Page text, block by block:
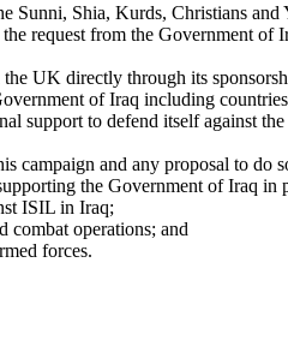
Sunni, Shia, Kurds, Christians
request from the Government
UK directly through its
of Iraq including
support to defend itself against
campaign and any proposal to do
the Government of Iraq
ISIL in Iraq;
combat operations; and
forces.